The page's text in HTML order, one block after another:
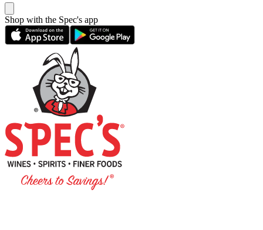
Shop with the Spec's app